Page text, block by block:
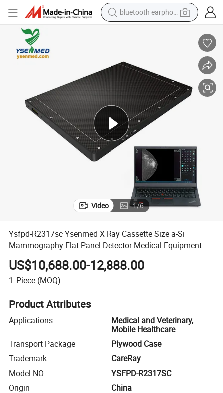
reagent
living room sofa
pullover hoody
motorcycle
basketball shoe
earbud
Detector Medical Equipment
Ysfpd-R2317sc Ysenmed X Ray Cassette Size a-Si Mammography Flat
Video 1/6
Ysfpd-R2317sc Ysenmed X Ray Cassette Size a-Si
Mammography Flat Panel Detector Medical Equipment
US$10,688.00-12,888.00
1 Piece (MOQ)
Product Attributes
Applications
Medical and Veterinary,
Mobile Healthcare
Transport Package
Plywood Case
Trademark
CareRay
Model NO.
YSFPD-R2317SC
Origin
China